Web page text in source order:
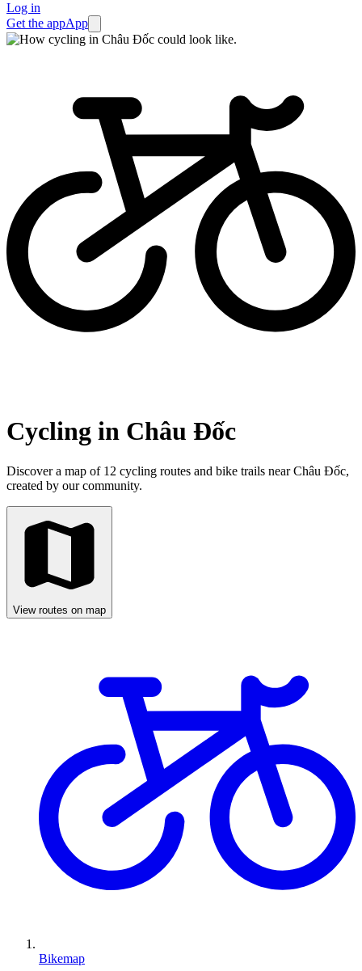
Log in
Get the appApp
Cycling in Châu Đốc
Discover a map of 12 cycling routes and bike trails near Châu Đốc,
created by our community.
View routes on map
Bikemap